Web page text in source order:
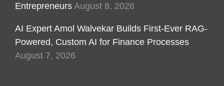
Entrepreneurs August 8, 2026
AI Expert Amol Walvekar Builds First-Ever RAG-
Powered, Custom AI for Finance Processes
August 7, 2026